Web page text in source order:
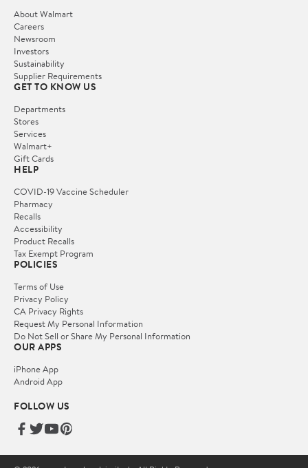
About Walmart
Careers
Newsroom
Investors
Sustainability
Supplier Requirements
GET TO KNOW US
Departments
Stores
Services
Walmart+
Gift Cards
HELP
COVID-19 Vaccine Scheduler
Pharmacy
Recalls
Accessibility
Product Recalls
Tax Exempt Program
POLICIES
Terms of Use
Privacy Policy
CA Privacy Rights
Request My Personal Information
Do Not Sell or Share My Personal Information
OUR APPS
iPhone App
Android App
FOLLOW US